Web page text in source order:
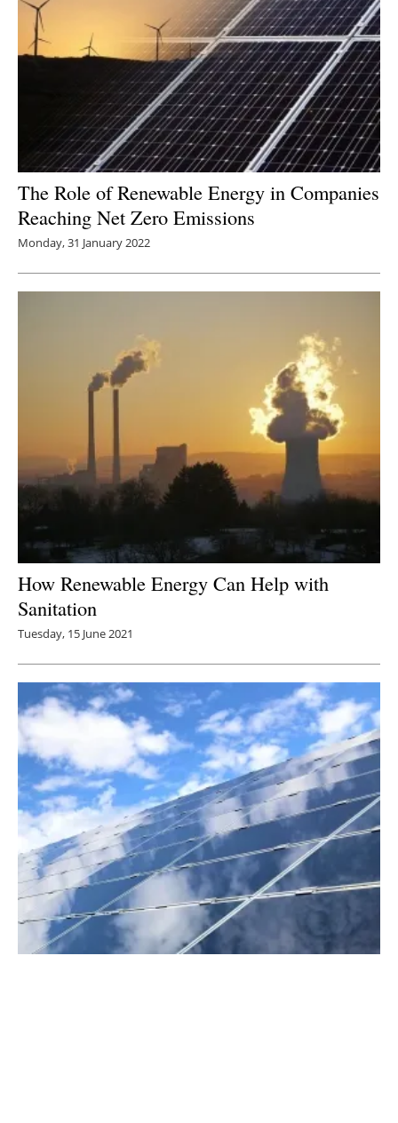
The Role of Renewable Energy in Companies
Reaching Net Zero Emissions
Monday, 31 January 2022
How Renewable Energy Can Help with
Sanitation
Tuesday, 15 June 2021